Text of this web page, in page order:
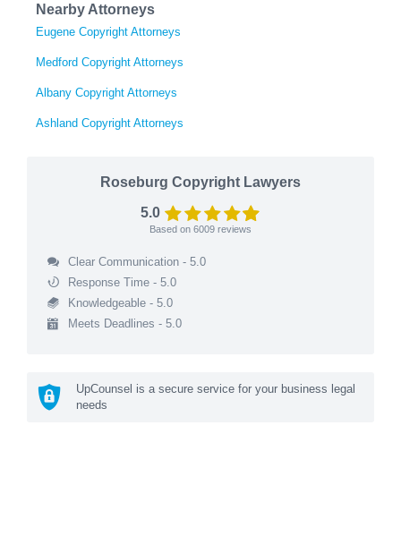
Nearby Attorneys
Eugene Copyright Attorneys
Medford Copyright Attorneys
Albany Copyright Attorneys
Ashland Copyright Attorneys
Roseburg Copyright Lawyers
5.0
Based on 6009 reviews
Clear Communication - 5.0
Response Time - 5.0
Knowledgeable - 5.0
Meets Deadlines - 5.0
UpCounsel is a secure service for your business legal
needs